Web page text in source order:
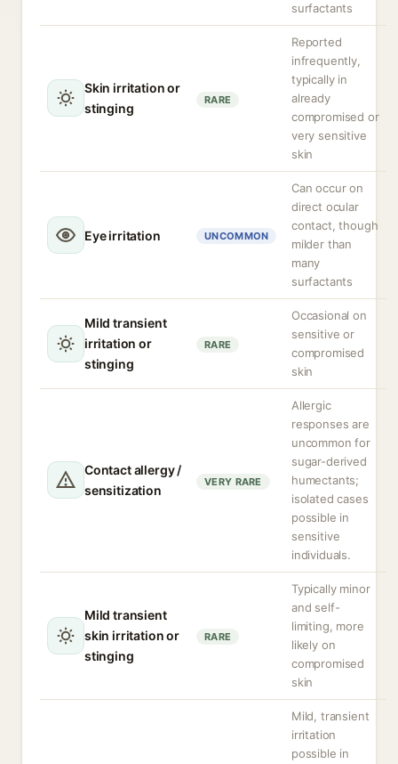
surfactants
Skin irritation or
stinging
RARE
Reported
infrequently,
typically in
already
compromised or
very sensitive
skin
Eye irritation UNCOMMON
Can occur on
direct ocular
contact, though
milder than
many
surfactants
Mild transient
irritation or
stinging
RARE
Occasional on
sensitive or
compromised
skin
Contact allergy /
sensitization
VERY RARE
Allergic
responses are
uncommon for
sugar-derived
humectants;
isolated cases
possible in
sensitive
individuals.
Mild transient
skin irritation or
stinging
RARE
Typically minor
and self-
limiting, more
likely on
compromised
skin
Mild, transient
irritation
possible in